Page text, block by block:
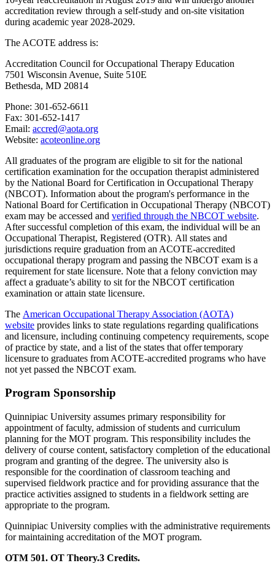
accreditation review through a self-study and on-site visitation
during academic year 2028-2029.
The ACOTE address is:
Accreditation Council for Occupational Therapy Education
7501 Wisconsin Avenue, Suite 510E
Bethesda, MD 20814
Phone: 301-652-6611
Fax: 301-652-1417
Email: accred@aota.org
Website: acoteonline.org
All graduates of the program are eligible to sit for the national
certification examination for the occupation therapist administered
by the National Board for Certification in Occupational Therapy
(NBCOT). Information about the program's performance in the
National Board for Certification in Occupational Therapy (NBCOT)
exam may be accessed and verified through the NBCOT website.
After successful completion of this exam, the individual will be an
Occupational Therapist, Registered (OTR). All states and
jurisdictions require graduation from an ACOTE-accredited
occupational therapy program and passing the NBCOT exam is a
requirement for state licensure. Note that a felony conviction may
affect a graduate’s ability to sit for the NBCOT certification
examination or attain state licensure.
The American Occupational Therapy Association (AOTA)
website provides links to state regulations regarding qualifications
and licensure, including continuing competency requirements, scope
of practice by state, and a list of the states that offer temporary
licensure to graduates from ACOTE-accredited programs who have
not yet passed the NBCOT exam.
Program Sponsorship
Quinnipiac University assumes primary responsibility for
appointment of faculty, admission of students and curriculum
planning for the MOT program. This responsibility includes the
delivery of course content, satisfactory completion of the educational
program and granting of the degree. The university also is
responsible for the coordination of classroom teaching and
supervised fieldwork practice and for providing assurance that the
practice activities assigned to students in a fieldwork setting are
appropriate to the program.
Quinnipiac University complies with the administrative requirements
for maintaining accreditation of the MOT program.
OTM 501. OT Theory.3 Credits.